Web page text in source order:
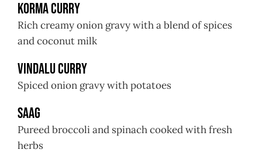
Korma Curry
Rich creamy onion gravy with a blend of spices
and coconut milk
Vindalu Curry
Spiced onion gravy with potatoes
Saag
Pureed broccoli and spinach cooked with fresh
herbs